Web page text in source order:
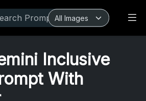
Inclusive
With